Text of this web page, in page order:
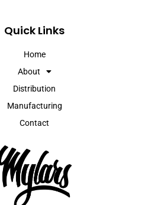
Quick Links
Home
About
Distribution
Manufacturing
Contact